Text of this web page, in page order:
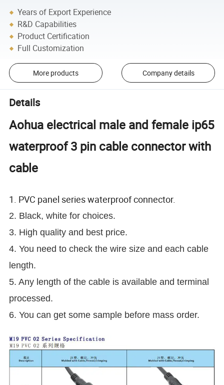
Years of Export Experience
R&D Capabilities
Product Certification
Full Customization
More products Company details
Details
Aohua electrical male and female ip65
waterproof 3 pin cable connector with
cable
1. PVC panel series waterproof connector.
2. Black, white for choices.
3. High quality and best price.
4. You need to check the wire size and each cable
length.
5. Any length of the cable is available and terminal
processed.
6. You can get some sample before mass order.